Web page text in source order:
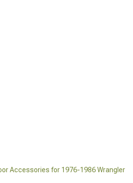
Accessories for 1976-1986 Wrangler